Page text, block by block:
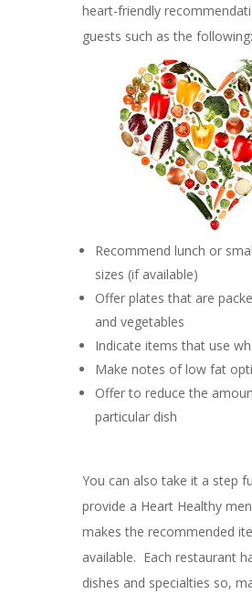
heart-friendly
guests such as the following:
Recommend lunch or
sizes (if available)
Offer plates that are
and vegetables
Indicate items that use
Make notes of low fat
Offer to reduce the
particular dish
You can also take it a step
provide a Heart Healthy
makes the recommended
available. Each restaurant
dishes and specialties so,